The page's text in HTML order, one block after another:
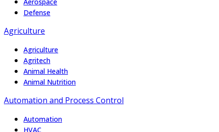
Defense
Agriculture
Agriculture
Agritech
Animal Health
Animal Nutrition
Automation and Process Control
Automation
HVAC